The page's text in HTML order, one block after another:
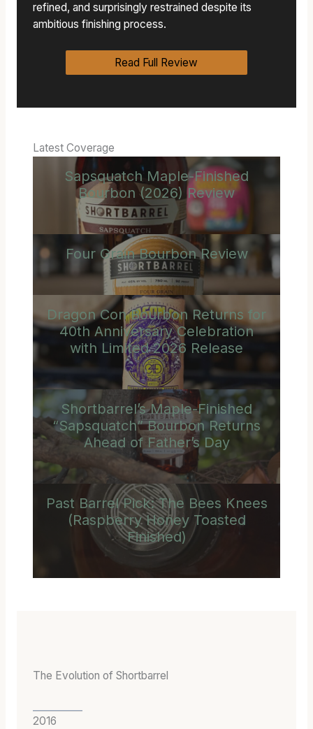
refined, and surprisingly restrained despite its
ambitious finishing process.
Read Full Review
Latest Coverage
Sapsquatch Maple-Finished
Bourbon (2026) Review
Four Grain Bourbon Review
Dragon Con Bourbon Returns for
40th Anniversary Celebration
with Limited 2026 Release
Shortbarrel’s Maple-Finished
“Sapsquatch” Bourbon Returns
Ahead of Father’s Day
Past Barrel Pick: The Bees Knees
(Raspberry Honey Toasted
Finished)
The Evolution of Shortbarrel
2016